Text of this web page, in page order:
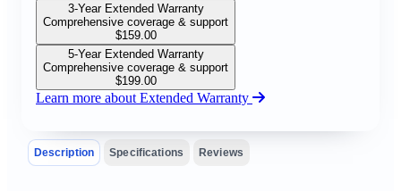
3-Year Extended Warranty
Comprehensive coverage & support
$159.00
5-Year Extended Warranty
Comprehensive coverage & support
$199.00
Learn more about Extended Warranty
Description Specifications Reviews